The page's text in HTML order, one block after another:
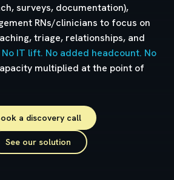
surveys, documentation),
RNs/clinicians to focus on
triage, relationships, and
No IT lift. No added headcount. No
multiplied at the point of
a discovery call
See our solution